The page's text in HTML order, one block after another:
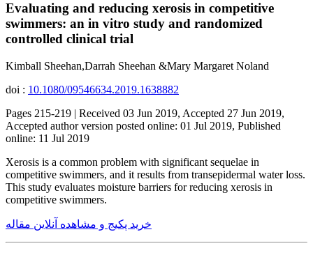
Evaluating and reducing xerosis in competitive
swimmers: an in vitro study and randomized
controlled clinical trial
Kimball Sheehan,Darrah Sheehan &Mary Margaret Noland
doi : 10.1080/09546634.2019.1638882
Pages 215-219 | Received 03 Jun 2019, Accepted 27 Jun 2019,
Accepted author version posted online: 01 Jul 2019, Published
online: 11 Jul 2019
Xerosis is a common problem with significant sequelae in
competitive swimmers, and it results from transepidermal water loss.
This study evaluates moisture barriers for reducing xerosis in
competitive swimmers.
خرید پکیج و مشاهده آنلاین مقاله